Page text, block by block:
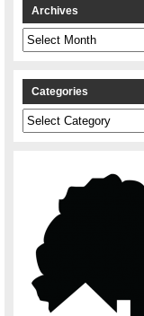
Archives
Archives
Categories
Categories